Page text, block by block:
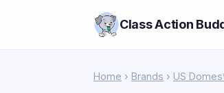
Class Action
Home › Brands › US